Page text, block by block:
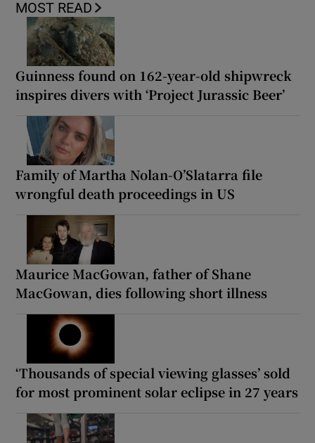
MOST READ
Guinness found on 162-year-old shipwreck
inspires divers with ‘Project Jurassic Beer’
Family of Martha Nolan-O’Slatarra file
wrongful death proceedings in US
Maurice MacGowan, father of Shane
MacGowan, dies following short illness
‘Thousands of special viewing glasses’ sold
for most prominent solar eclipse in 27 years